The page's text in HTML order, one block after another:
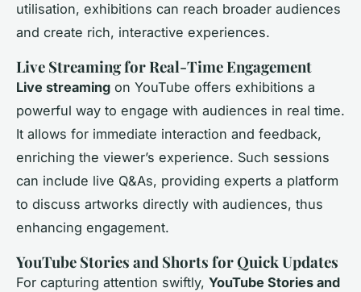
utilisation, exhibitions can reach broader audiences
and create rich, interactive experiences.
Live Streaming for Real-Time Engagement
Live streaming on YouTube offers exhibitions a
powerful way to engage with audiences in real time.
It allows for immediate interaction and feedback,
enriching the viewer’s experience. Such sessions
can include live Q&As, providing experts a platform
to discuss artworks directly with audiences, thus
enhancing engagement.
YouTube Stories and Shorts for Quick Updates
For capturing attention swiftly, YouTube Stories and